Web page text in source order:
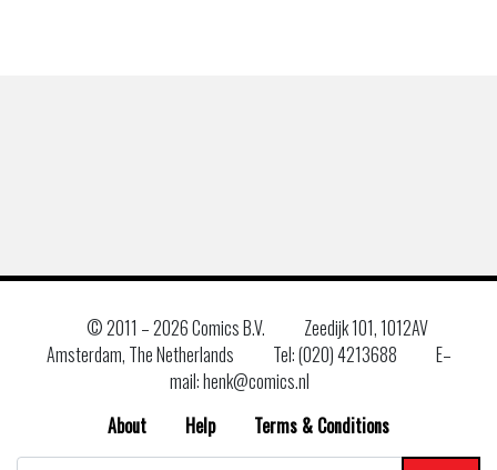
© 2011 –2026 Comics B.V.
Zeedijk 101, 1012AV
Amsterdam, The Netherlands
Tel: (020) 4213688
E–
mail: henk@comics.nl
About
Help
Terms & Conditions